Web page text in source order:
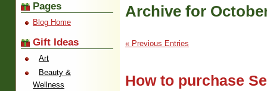
Archive for
« Previous Entries
How to purchase
Pages
Blog Home
Gift Ideas
Art
Beauty &
Wellness